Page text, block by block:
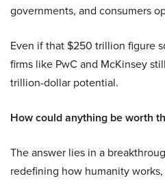
governments, and consumers
Even if that $250 trillion figure
firms like PwC and McKinsey
trillion-dollar potential.
How could anything be worth
The answer lies in a
redefining how humanity